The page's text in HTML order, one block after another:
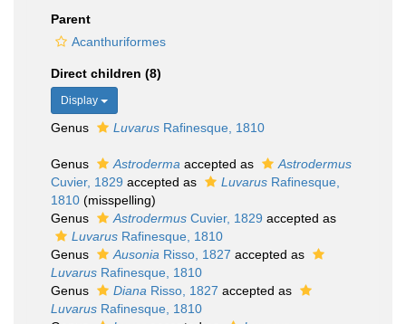
Parent
Acanthuriformes
Direct children (8)
Display
Genus Luvarus Rafinesque, 1810
Genus Astroderma accepted as
Astrodermus
Cuvier, 1829 accepted as Luvarus Rafinesque,
1810 (misspelling)
Genus
Astrodermus Cuvier, 1829 accepted as
Luvarus Rafinesque, 1810
Genus
Ausonia Risso, 1827 accepted as
Luvarus Rafinesque, 1810
Genus
Diana Risso, 1827 accepted as
Luvarus Rafinesque, 1810